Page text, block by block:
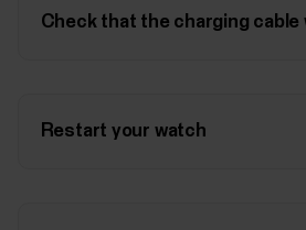
Check that the charging cable
Restart your watch